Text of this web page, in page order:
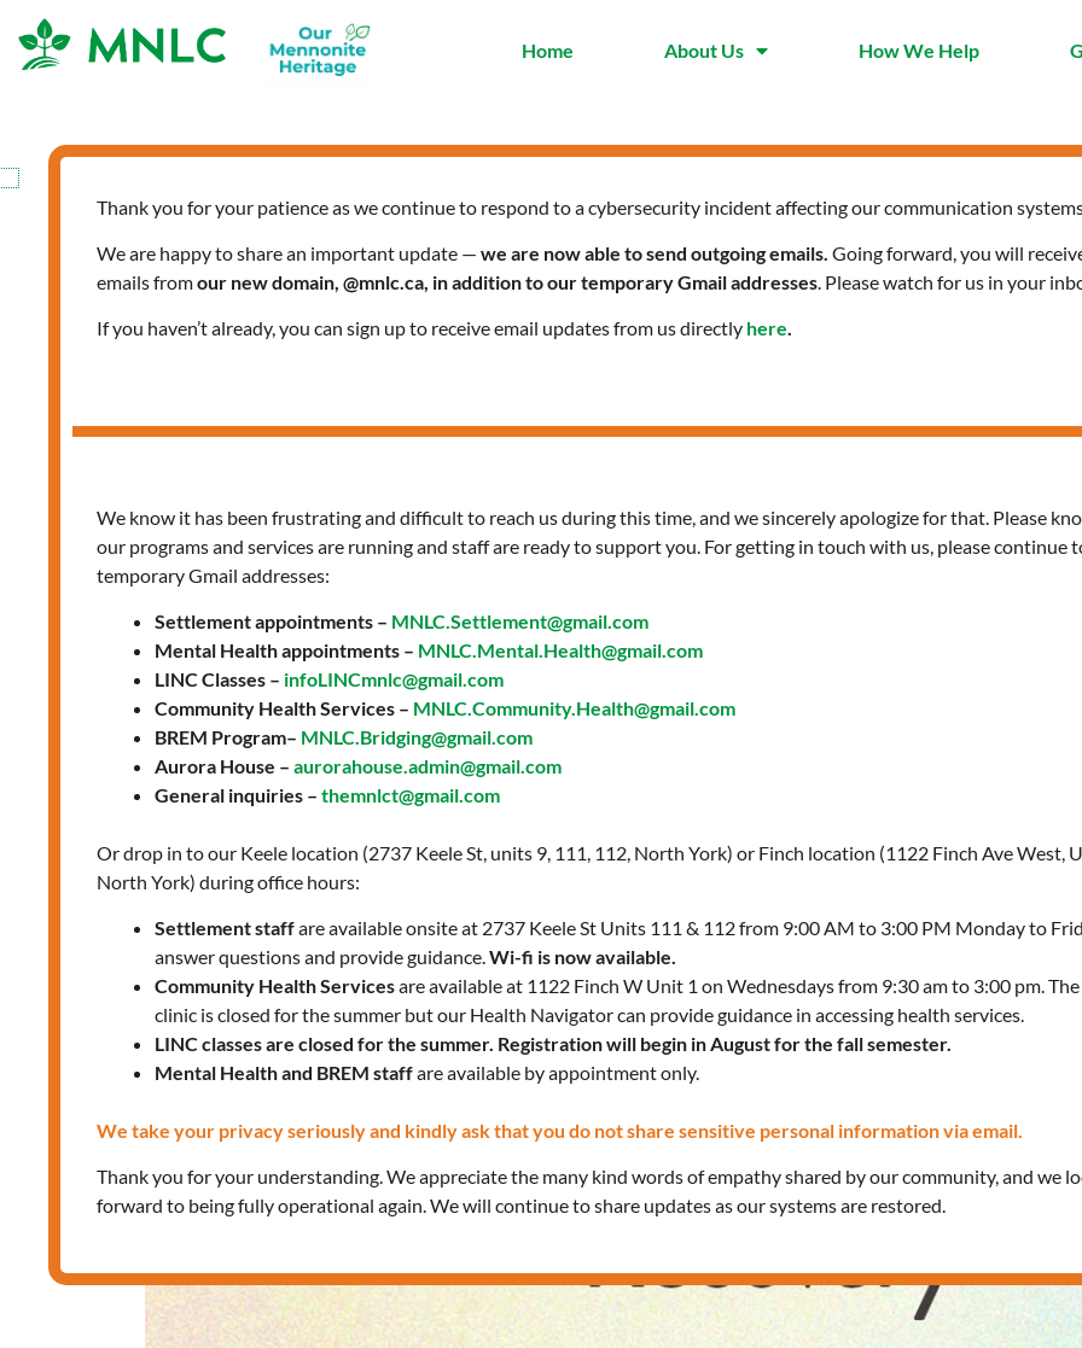
Home About Us How We Help
AskMNLCT
Empowering
The
Key
Post-
Pandemic
Recovery
Thank you for your patience as we continue to respond to a cybersecurity incident affecting our communication
We are happy to share an important update — we are now able to send outgoing emails. Going forward, you will
emails fromour new domain, @mnlc.ca, in addition to our temporary Gmail addresses. Please watch for us in your
If you haven’t already, you can sign up to receive email updates from us directly here.
We know it has been frustrating and difficult to reach us during this time, and we sincerely apologize for that. Please
our programs and services are running and staff are ready to support you. For getting in touch with us, please continue
temporary Gmail addresses:
Settlement appointments – MNLC.Settlement@gmail.com
Mental Health appointments – MNLC.Mental.Health@gmail.com
LINC Classes – infoLINCmnlc@gmail.com
Community Health Services – MNLC.Community.Health@gmail.com
BREM Program– MNLC.Bridging@gmail.com
Aurora House – aurorahouse.admin@gmail.com
General inquiries – themnlct@gmail.com
Or drop in to our Keele location (2737 Keele St, units 9, 111, 112, North York) or Finch location (1122 Finch Ave West,
North York) during office hours:
Settlement staffare available onsite at 2737 Keele St Units 111 & 112 from 9:00 AM to 3:00 PM Monday to
answer questions and provide guidance.Wi-fi is now available.
Community Health Servicesare available at 1122 Finch W Unit 1 on Wednesdays from 9:30 am to 3:00 pm.
clinic is closed for the summer but our Health Navigator can provide guidance in accessing health services.
LINC classes are closed for the summer. Registration will begin in August for the fall semester.
Mental Health and BREM staffare available by appointment only.
We take your privacy seriously and kindly ask that you do not share sensitive personal information via email.
Thank you for your understanding. We appreciate the many kind words of empathy shared by our community, and we
forward to being fully operational again. We will continue to share updates as our systems are restored.